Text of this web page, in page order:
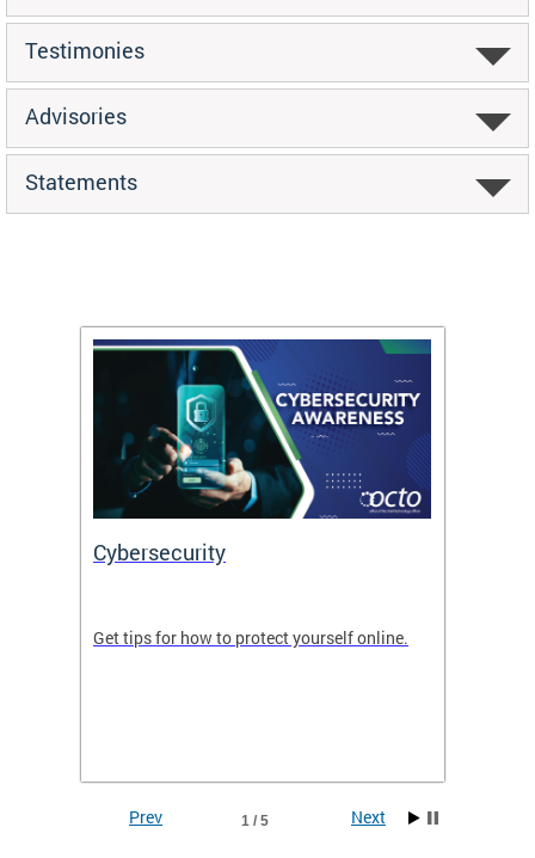
Testimonies
Advisories
Statements
Cybersecurity
Get tips for how to protect yourself online.
1 / 5
Prev Next